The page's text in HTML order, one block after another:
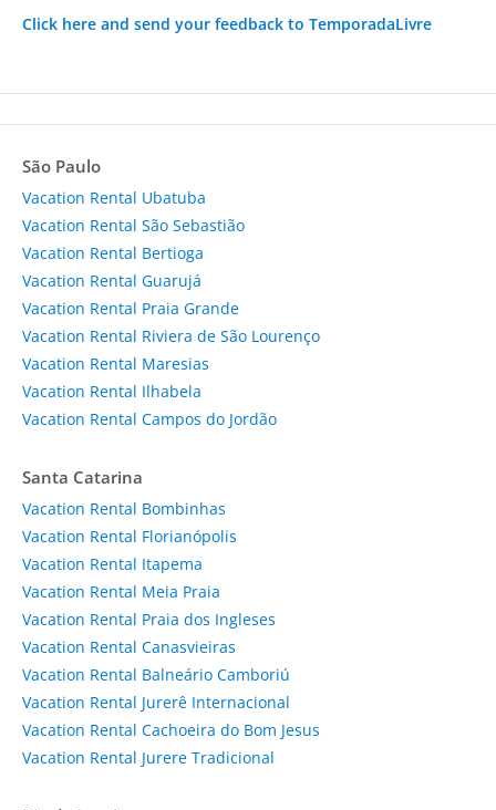
Click here and send your feedback to TemporadaLivre
São Paulo
Vacation Rental Ubatuba
Vacation Rental São Sebastião
Vacation Rental Bertioga
Vacation Rental Guarujá
Vacation Rental Praia Grande
Vacation Rental Riviera de São Lourenço
Vacation Rental Maresias
Vacation Rental Ilhabela
Vacation Rental Campos do Jordão
Santa Catarina
Vacation Rental Bombinhas
Vacation Rental Florianópolis
Vacation Rental Itapema
Vacation Rental Meia Praia
Vacation Rental Praia dos Ingleses
Vacation Rental Canasvieiras
Vacation Rental Balneário Camboriú
Vacation Rental Jurerê Internacional
Vacation Rental Cachoeira do Bom Jesus
Vacation Rental Jurere Tradicional